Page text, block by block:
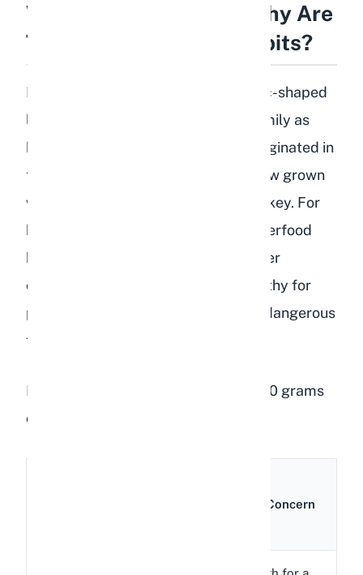
What Are Lentils and Why Are
They a Problem for Rabbits?
Lentils (Lens culinaris) are small, disc-shaped
legumes that belong to the same family as
beans, chickpeas, and peas. They originated in
the Mediterranean region and are now grown
widely across Canada, India, and Turkey. For
humans, lentils are considered a superfood
because of their high protein and fiber
content. But what makes lentils healthy for
people is exactly what makes them dangerous
for rabbits.
Here is a nutritional breakdown of 100 grams
of raw lentils:
Rabbit Concern